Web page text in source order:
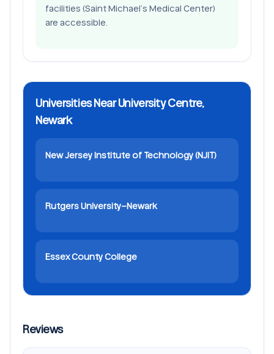
facilities (Saint Michael’s Medical Center)
are accessible.
Universities Near University Centre,
Newark
New Jersey Institute of Technology (NJIT)
Rutgers University–Newark
Essex County College
Reviews